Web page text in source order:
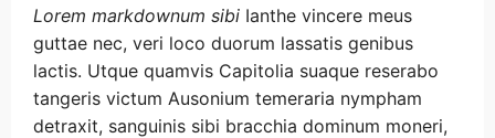
Lorem markdownum sibi Ianthe vincere meus
guttae nec, veri loco duorum lassatis genibus
lactis. Utque quamvis Capitolia suaque reserabo
tangeris victum Ausonium temeraria nympham
detraxit, sanguinis sibi bracchia dominum moneri,